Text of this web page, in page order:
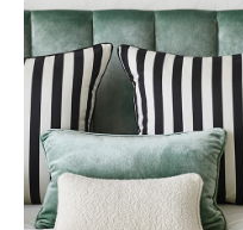
Presidential Suite